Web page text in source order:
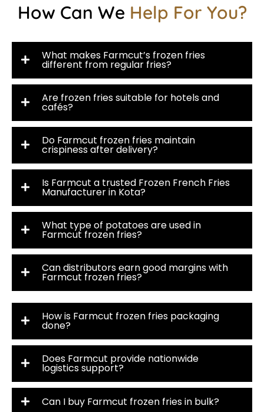
How Can We Help For You?
What makes Farmcut’s frozen fries
different from regular fries?
Are frozen fries suitable for hotels and
cafés?
Do Farmcut frozen fries maintain
crispiness after delivery?
Is Farmcut a trusted Frozen French Fries
Manufacturer in Kota?
What type of potatoes are used in
Farmcut frozen fries?
Can distributors earn good margins with
Farmcut frozen fries?
How is Farmcut frozen fries packaging
done?
Does Farmcut provide nationwide
logistics support?
Can I buy Farmcut frozen fries in bulk?